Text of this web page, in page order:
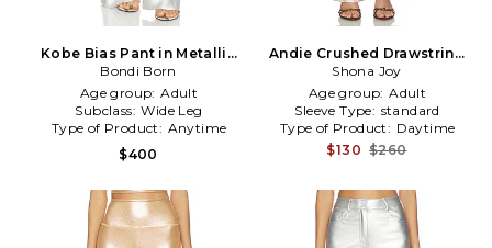
Kobe Bias Pant in Metallic
Silver
Bondi Born
Age group: Adult
Subclass: Wide Leg
Type of Product: Anytime
$400
Andie Crushed Drawstring
Pant in Metallic Neutral
Shona Joy
Age group: Adult
Sleeve Type: standard
Type of Product: Daytime
$130 $260